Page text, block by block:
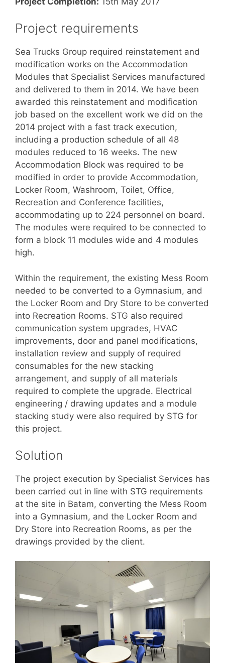
Project requirements
Sea Trucks Group required reinstatement and
modification works on the Accommodation
Modules that Specialist Services manufactured
and delivered to them in 2014. We have been
awarded this reinstatement and modification
job based on the excellent work we did on the
2014 project with a fast track execution,
including a production schedule of all 48
modules reduced to 16 weeks. The new
Accommodation Block was required to be
modified in order to provide Accommodation,
Locker Room, Washroom, Toilet, Office,
Recreation and Conference facilities,
accommodating up to 224 personnel on board.
The modules were required to be connected to
form a block 11 modules wide and 4 modules
high.
Within the requirement, the existing Mess Room
needed to be converted to a Gymnasium, and
the Locker Room and Dry Store to be converted
into Recreation Rooms. STG also required
communication system upgrades, HVAC
improvements, door and panel modifications,
installation review and supply of required
consumables for the new stacking
arrangement, and supply of all materials
required to complete the upgrade. Electrical
engineering / drawing updates and a module
stacking study were also required by STG for
this project.
Solution
The project execution by Specialist Services has
been carried out in line with STG requirements
at the site in Batam, converting the Mess Room
into a Gymnasium, and the Locker Room and
Dry Store into Recreation Rooms, as per the
drawings provided by the client.